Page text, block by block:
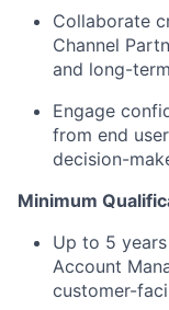
Collaborate
Channel
and long-
Engage
from end
decision-
Minimum
Up to 5
Account
customer-